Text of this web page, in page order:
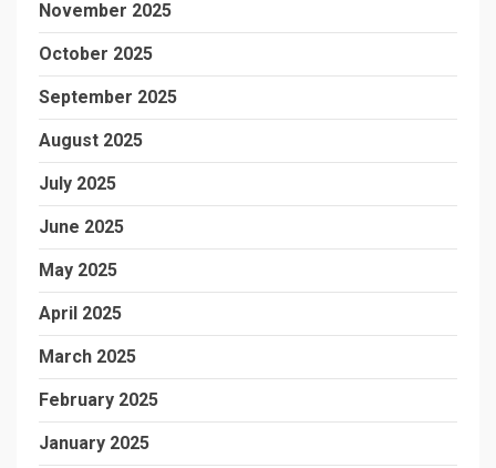
November 2025
October 2025
September 2025
August 2025
July 2025
June 2025
May 2025
April 2025
March 2025
February 2025
January 2025